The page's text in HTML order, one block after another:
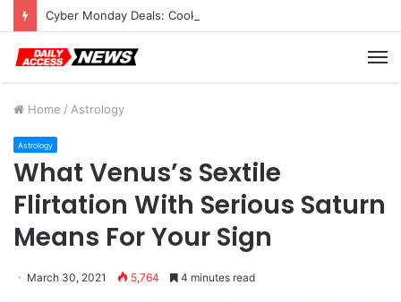
Cyber Monday Deals: Cookware Available on Amazon
Home / Astrology
Astrology
What Venus’s Sextile
Flirtation With Serious Saturn
Means For Your Sign
March 30, 2021 5,764 4 minutes read